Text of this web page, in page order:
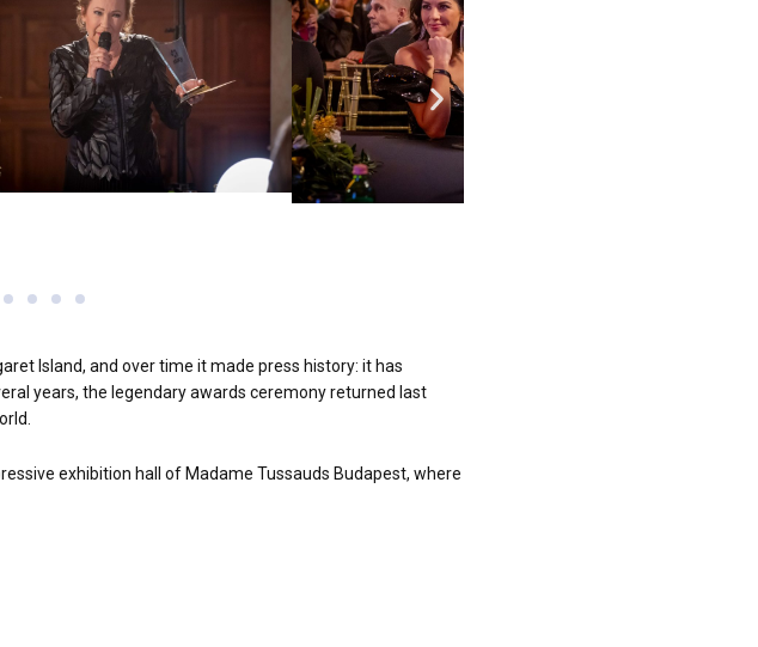
Island, and over time it made press history: it has
years, the legendary awards ceremony returned last
exhibition hall of Madame Tussauds Budapest, where